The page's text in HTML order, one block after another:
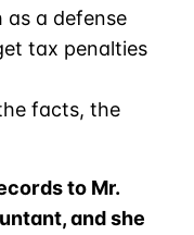
as a defense
tax penalties
facts, the
to Mr.
and she